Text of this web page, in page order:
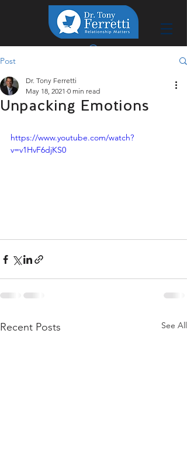
Post
Unpacking Emotions
Dr. Tony Ferretti
May 18, 2021 0 min read
https://www.youtube.com/watch?
v=v1HvF6djKS0
Recent Posts See All